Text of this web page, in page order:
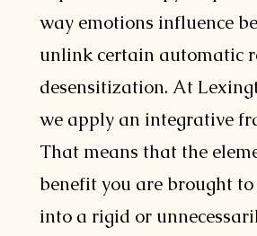
way emotions influence
unlink certain automatic
desensitization. At
we apply an integrative
That means that the
benefit you are brought
into a rigid or